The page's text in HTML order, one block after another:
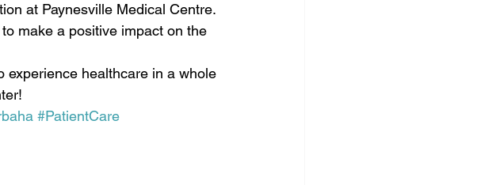
at Paynesville Medical Centre.
make a positive impact on the
experience healthcare in a whole
#PatientCare